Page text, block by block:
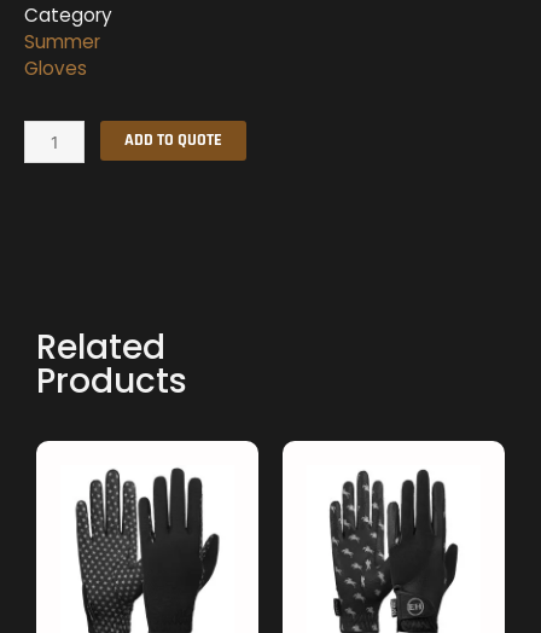
Category
Summer
Gloves
Summer
Gloves
ADD TO QUOTE
Related
Products